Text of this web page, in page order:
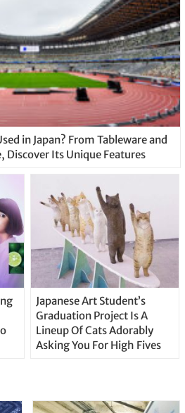
in Japan? From Tableware and
Its Unique Features
Japanese Art Student’s
Graduation Project Is A
Lineup Of Cats Adorably
Asking You For High Fives